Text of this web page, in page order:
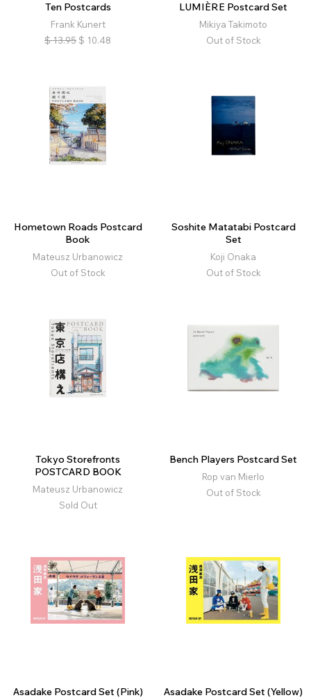
Ten Postcards
Frank Kunert
$ 13.95 $ 10.48
LUMIÈRE Postcard Set
Mikiya Takimoto
Out of Stock
Hometown Roads Postcard
Book
Mateusz Urbanowicz
Out of Stock
Soshite Matatabi Postcard
Set
Koji Onaka
Out of Stock
Tokyo Storefronts
POSTCARD BOOK
Mateusz Urbanowicz
Sold Out
Bench Players Postcard Set
Rop van Mierlo
Out of Stock
Asadake Postcard Set (Pink) Asadake Postcard Set (Yellow)